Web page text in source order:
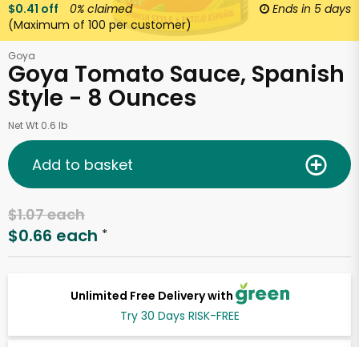
$0.41 off 0% claimed Ends in 5 days
(Maximum of 100 per customer)
Goya
Goya Tomato Sauce, Spanish
Style - 8 Ounces
Net Wt 0.6 lb
Unlimited Free Delivery with
Try 30 Days RISK-FREE
$1.07 each
$0.66 each *
Add to basket